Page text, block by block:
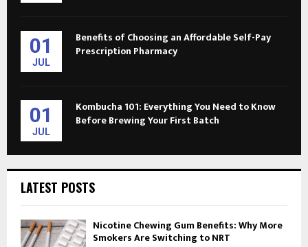
01
JUL
Benefits of Choosing an Affordable Self-Pay
Prescription Pharmacy
01
JUL
Kombucha 101: Everything You Need to Know
Before Brewing Your First Batch
LATEST POSTS
Nicotine Chewing Gum Benefits: Why More
Smokers Are Switching to NRT